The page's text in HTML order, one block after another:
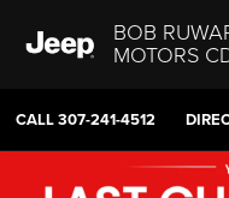
BOB
MOTORS
CALL307-241-4512